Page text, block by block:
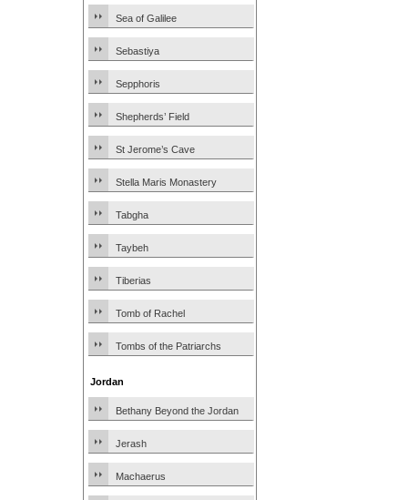
Sea of Galilee
Sebastiya
Sepphoris
Shepherds’ Field
St Jerome’s Cave
Stella Maris Monastery
Tabgha
Taybeh
Tiberias
Tomb of Rachel
Tombs of the Patriarchs
Jordan
Bethany Beyond the Jordan
Jerash
Machaerus